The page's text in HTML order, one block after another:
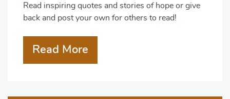
Read inspiring quotes and stories of hope or give
back and post your own for others to read!
Read More